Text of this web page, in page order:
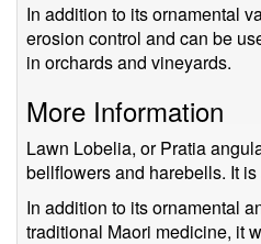
In addition to its ornamental
erosion control and can be
in orchards and vineyards.
More Information
Lawn Lobelia, or Pratia
bellflowers and harebells. It
In addition to its ornamental
traditional Maori medicine, it